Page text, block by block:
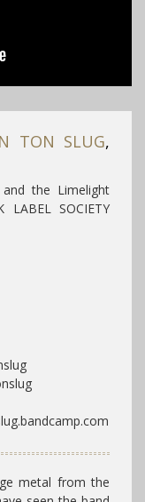
TON SLUG,
the Limelight
SOCIETY
metal from the